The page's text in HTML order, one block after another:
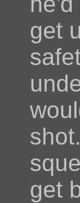
get
get